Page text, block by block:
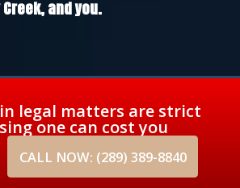
, and you.
legal matters are strict
one can cost you
CALL NOW: (289) 389-8840